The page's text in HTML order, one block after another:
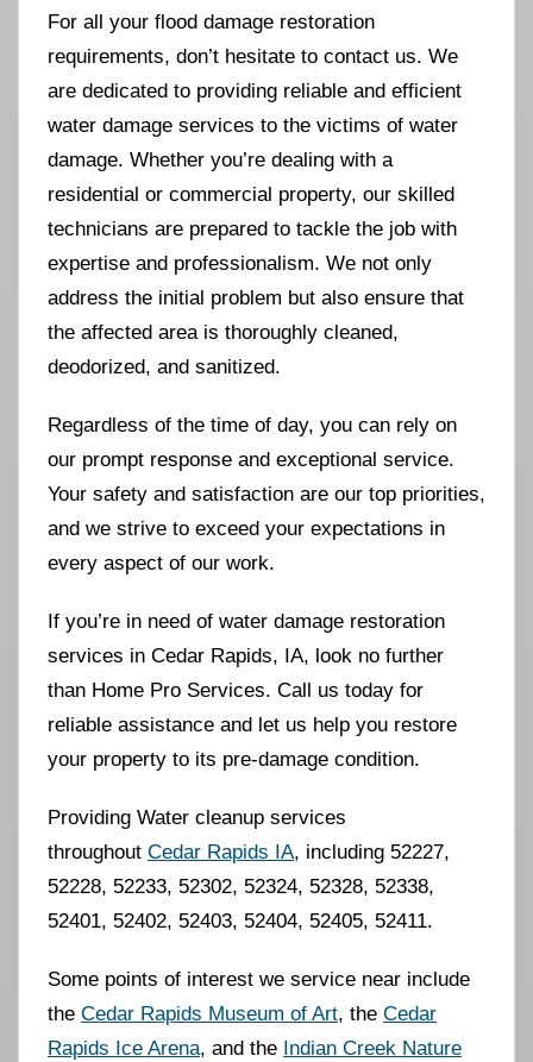
For all your flood damage restoration
requirements, don’t hesitate to contact us. We
are dedicated to providing reliable and efficient
water damage services to the victims of water
damage. Whether you’re dealing with a
residential or commercial property, our skilled
technicians are prepared to tackle the job with
expertise and professionalism. We not only
address the initial problem but also ensure that
the affected area is thoroughly cleaned,
deodorized, and sanitized.
Regardless of the time of day, you can rely on
our prompt response and exceptional service.
Your safety and satisfaction are our top priorities,
and we strive to exceed your expectations in
every aspect of our work.
If you’re in need of water damage restoration
services in Cedar Rapids, IA, look no further
than Home Pro Services. Call us today for
reliable assistance and let us help you restore
your property to its pre-damage condition.
Providing Water cleanup services
throughout Cedar Rapids IA, including 52227,
52228, 52233, 52302, 52324, 52328, 52338,
52401, 52402, 52403, 52404, 52405, 52411.
Some points of interest we service near include
the Cedar Rapids Museum of Art, the Cedar
Rapids Ice Arena, and the Indian Creek Nature